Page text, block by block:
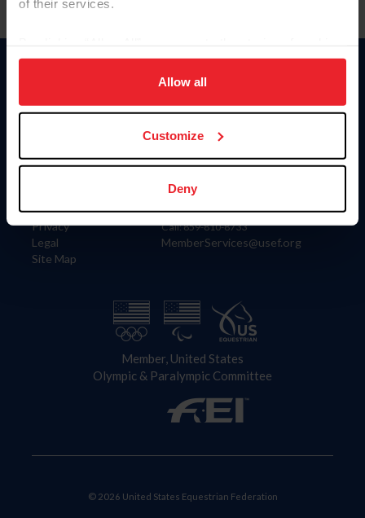
of their services.
on your device to enhance site navigation, to analyze site
usage, and improve member experience. Click
more information.
Allow all
Customize
Deny
Information
Careers
Privacy
Legal
Site Map
Donate
US Equestrian
Contact
4001 Wing Commander Way
Lexington, KY 40511
Call: 859-810-8733
MemberServices@usef.org
Member, United States
Olympic & Paralympic Committee
© 2026 United States Equestrian Federation